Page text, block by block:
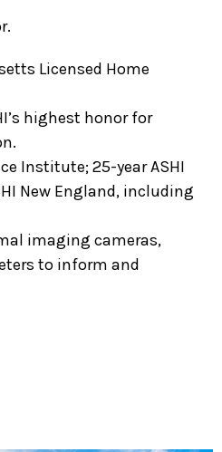
Licensed Home
highest honor for
Institute; 25-year ASHI
New England, including
imaging cameras,
to inform and